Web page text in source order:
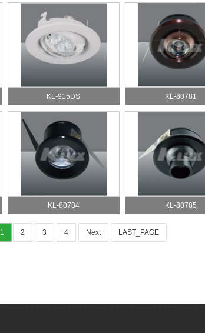
KL-915DS KL-80781
KL-80784 KL-80785
1 2 3 4 Next LAST_PAGE